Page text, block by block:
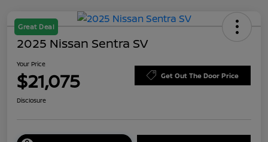
Great Deal
2025 Nissan Sentra SV
Your Price
$21,075 Get Out The Door Price
Disclosure